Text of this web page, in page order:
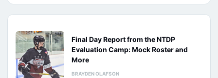
Final Day Report from the NTDP
Evaluation Camp: Mock Roster and
More
BRAYDEN OLAFSON